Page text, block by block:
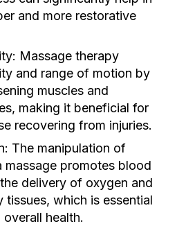
and more restorative
Massage therapy
and range of motion by
muscles and
making it beneficial for
recovering from injuries.
The manipulation of
massage promotes blood
delivery of oxygen and
tissues, which is essential
health.